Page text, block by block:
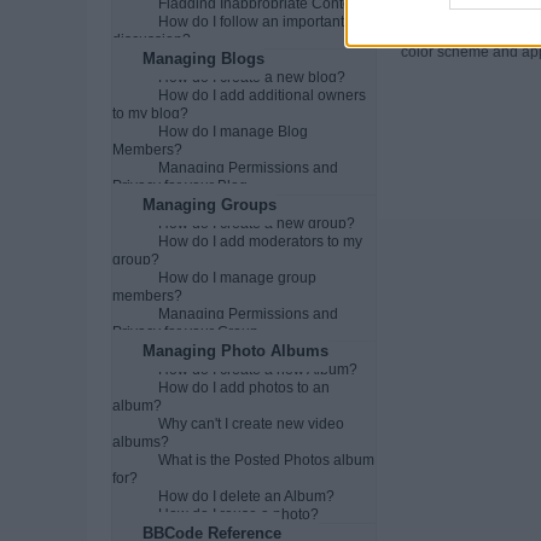
Flagging Inappropriate Content
How do I follow an important
discussion?
Managing Blogs
How do I create a new blog?
How do I add additional owners
to my blog?
How do I manage Blog
Members?
Managing Permissions and
Privacy for your Blog
Managing Groups
How do I create a new group?
How do I add moderators to my
group?
How do I manage group
members?
Managing Permissions and
Privacy for your Group
Managing Photo Albums
How do I create a new Album?
How do I add photos to an
album?
Why can't I create new video
albums?
What is the Posted Photos album
for?
How do I delete an Album?
How do I reuse a photo?
BBCode Reference
Can I change
You may be able to
color scheme and